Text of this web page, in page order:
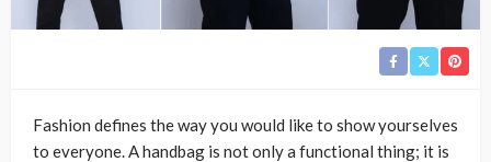
Fashion defines the way you would like to show yourselves
to everyone. A handbag is not only a functional thing; it is